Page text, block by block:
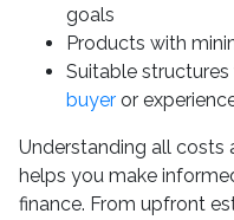
goals
Products with
Suitable
buyer or
Understanding all costs
helps you make
finance. From upfront